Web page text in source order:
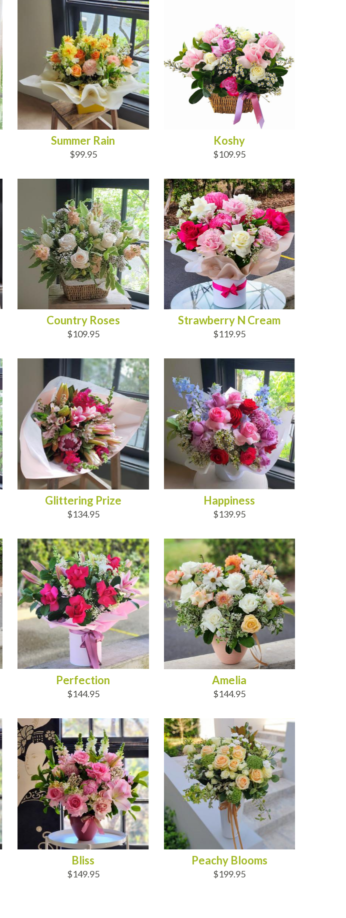
Summer Rain
$99.95
Koshy
$109.95
Country Roses
$109.95
Strawberry N Cream
$119.95
Glittering Prize
$134.95
Happiness
$139.95
Perfection
$144.95
Amelia
$144.95
Bliss
$149.95
Peachy Blooms
$199.95